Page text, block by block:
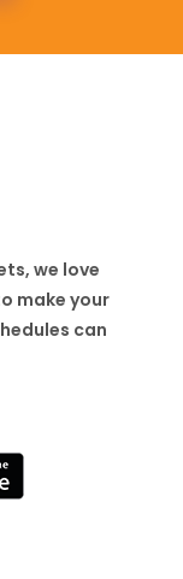
we love
make your
can